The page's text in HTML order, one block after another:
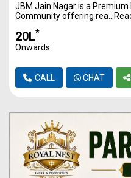
1100
JBM Jain Nagar is a Premium
Community offering
₹20L*
Onwards
CALL CHAT